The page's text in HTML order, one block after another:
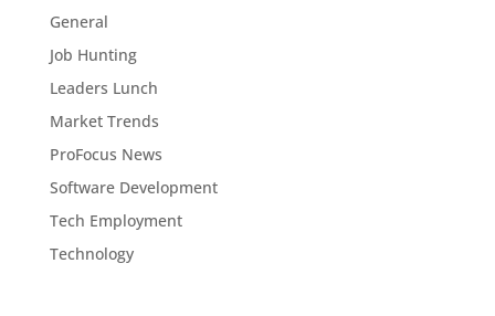
General
Job Hunting
Leaders Lunch
Market Trends
ProFocus News
Software Development
Tech Employment
Technology